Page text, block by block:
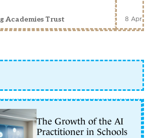
Academies Trust 8 Apr
The Growth of the AI
Practitioner in Schools